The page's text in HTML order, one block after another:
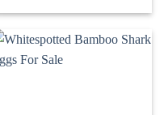
US$1,150.00
US$2,200.00